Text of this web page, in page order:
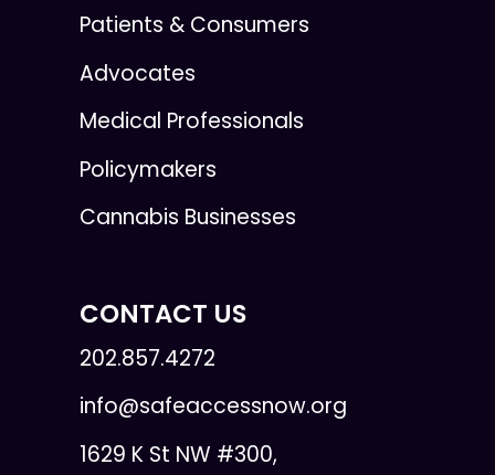
Patients & Consumers
Advocates
Medical Professionals
Policymakers
Cannabis Businesses
CONTACT US
202.857.4272
info@safeaccessnow.org
1629 K St NW #300,